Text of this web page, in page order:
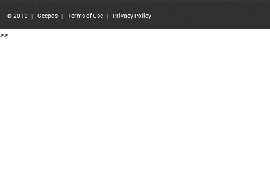
© 2013 | Geepas | Terms of Use | Privacy Policy
>>